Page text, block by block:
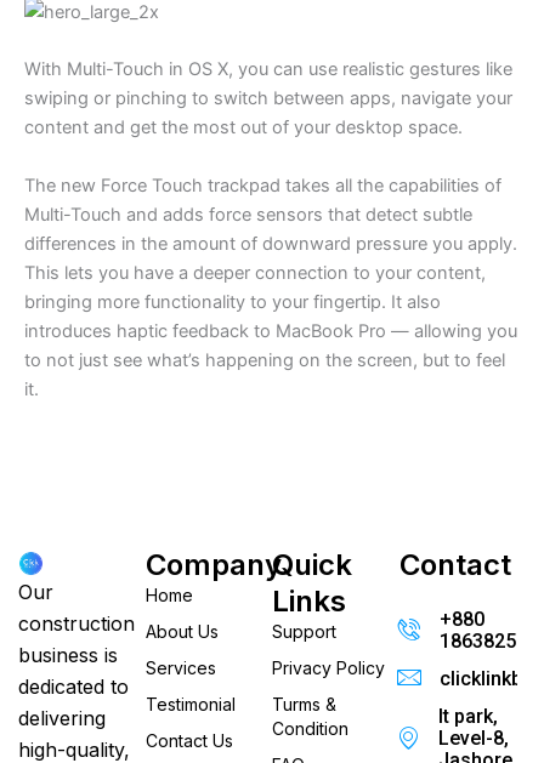
With Multi-Touch in OS X, you can use realistic gestures like
swiping or pinching to switch between apps, navigate your
content and get the most out of your desktop space.
The new Force Touch trackpad takes all the capabilities of
Multi-Touch and adds force sensors that detect subtle
differences in the amount of downward pressure you apply.
This lets you have a deeper connection to your content,
bringing more functionality to your fingertip. It also
introduces haptic feedback to MacBook Pro — allowing you
to not just see what’s happening on the screen, but to feel
it.
Our
construction
business is
dedicated to
delivering
high-quality,
Company
Home
About Us
Services
Testimonial
Contact Us
Quick
Links
Support
Privacy Policy
Turms &
Condition
Contact
+880
It park,
Level-8,